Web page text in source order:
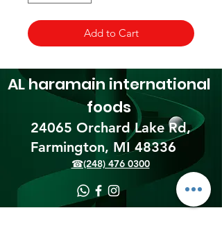
Add to Cart
24065 Orchard Lake Rd,
Farmington, MI 48336​
AL haramain international
foods
☎(248) 476 0300